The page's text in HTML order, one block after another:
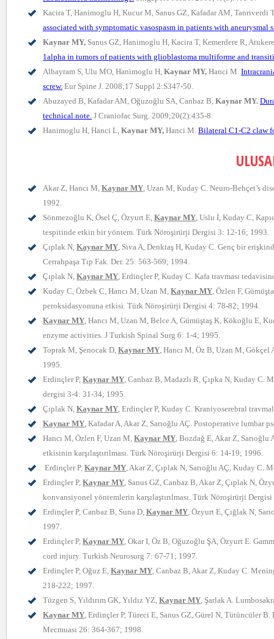
Kacira T, Hanimoglu H, Kucur M, Sanus GZ, Kafadar AM, Tanriverdi
associated with symptomatic vasospasm in patients with aneurysmal
Kaynar MY, Sanus GZ, Hanimoglu H, Kacira T, Kemerdere R,
1alpha in tumors of patients with glioblastoma multiforme and
Albayram S, Ulu MO, Hanimoglu H, Kaynar MY, Hanci M.
screw. Eur Spine J. 2008;17 Suppl 2:S347-50.
Abuzayed B, Kafadar AM, Oğuzoğlu SA, Canbaz B, Kaynar MY.
technical note. J Craniofac Surg. 2009;20(2):435-8.
Hanimoglu H, Hanci L, Kaynar MY, Hanci M. Bilateral C1-C2 claw
Akar Z, Hancı M, Kaynar MY, Uzan M, Kuday C. Neuro-Behçet’s
1992.
Sönmezoğlu K, Ösel Ç, Özyurt E, Kaynar MY, Uslu İ, Kuday C,
tespitinde etkin bir yöntem. Türk Nöroşirürji Dergisi 3: 12-16; 1993.
Çıplak N, Kaynar MY, Siva A, Denktaş H, Kuday C. Genç bir
Cerrahpaşa Tıp Fak. Der. 25: 563-569; 1994.
Çıplak N, Kaynar MY, Erdinçler P, Kuday C. Kafa travması
Kuday C, Özbek C, Hancı M, Uzan M, Kaynar MY, Özlen F,
peroksidasyonuna etkisi. Türk Nöroşirürji Dergisi 4: 78-82; 1994.
Kaynar MY, Hancı M, Uzan M, Belce A, Gümüştaş K, Kökoğlu E,
enzyme activities. J Turkish Spinal Surg 6: 1-4; 1995.
Toprak M, Şenocak D, Kaynar MY, Hancı M, Öz B, Uzan M,
1995.
Erdinçler P, Kaynar MY, Canbaz B, Madazlı R, Çıpka N, Kuday C.
dergisi 3-4: 31-34; 1995.
Çıplak N, Kaynar MY, Erdinçler P, Kuday C. Kraniyoserebral
Kaynar MY, Kafadar A, Akar Z, Sarıoğlu AÇ. Postoperative lumbar
Hancı M, Özlen F, Uzan M, Kaynar MY, Bozdağ E, Akar Z,
etkisinin karşılaştırılması. Türk Nöroşirürji Dergisi 6: 14-19; 1996.
Erdinçler P, Kaynar MY, Akar Z, Çıplak N, Sarıoğlu AÇ, Kuday C.
Erdinçler P, Kaynar MY, Sanus GZ, Canbaz B, Akar Z, Çıplak N,
konvansiyonel yöntemlerin karşılaştırılması. Türk Nöroşirürji
Erdinçler P, Canbaz B, Suna D, Kaynar MY, Özyurt E, Çığlak N,
1997.
Erdinçler P, Kaynar MY, Okar I, Öz B, Oğuzoğlu ŞA, Özyurt E.
cord injury. Turkish Neurosurg 7: 67-71; 1997.
Erdinçler P, Oğuz E, Kaynar MY, Canbaz B, Akar Z, Kuday C.
218-222; 1997.
Tüzgen S, Yıldırım GK, Yıldız YZ, Kaynar MY, Şarlak A.
Kaynar MY, Erdinçler P, Türeci E, Sanus GZ, Gürel N, Tütüncüler
Mecmuası 26: 364-367; 1998.